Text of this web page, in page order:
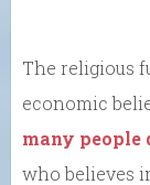
The religious
economic
many people
who believes